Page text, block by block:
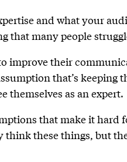
and what your
that many people
improve their
that’s keeping
themselves as an expert.
that make it
think these things, but